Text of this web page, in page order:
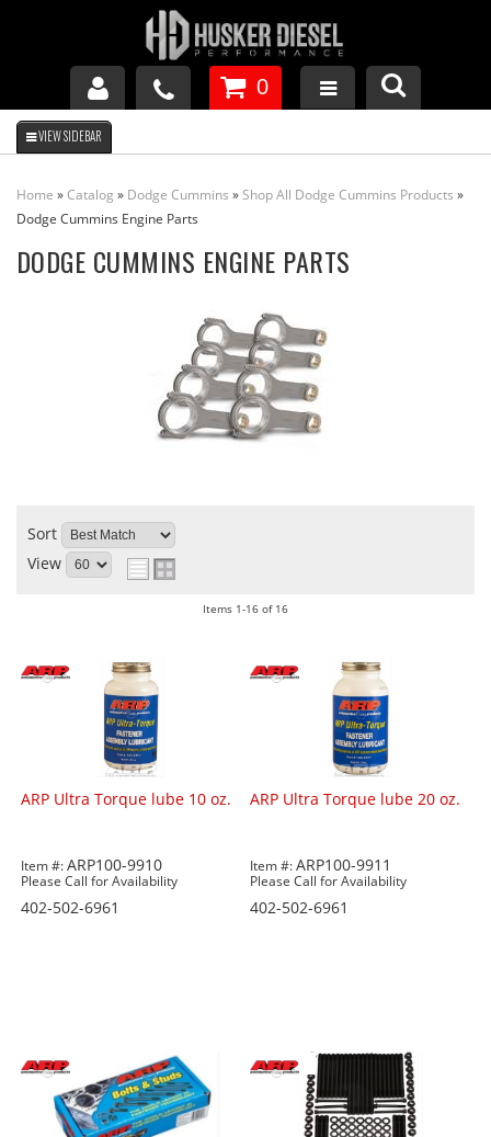
GM DURAMAX
DODGE CUMMINS
0
Home »Catalog » Dodge Cummins »Shop All Dodge Cummins Products »
Dodge Cummins Engine Parts
DODGE CUMMINS ENGINE PARTS
Sort
View
Items 1-16 of 16
ARP Ultra Torque lube 10 oz.
Item #:ARP100-9910
Please Call for Availability
402-502-6961
ARP Ultra Torque lube 20 oz.
Item #:ARP100-9911
Please Call for Availability
402-502-6961